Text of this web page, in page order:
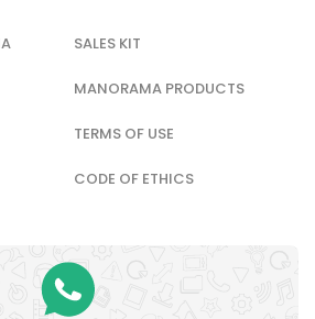
SALES KIT
MANORAMA PRODUCTS
TERMS OF USE
CODE OF ETHICS